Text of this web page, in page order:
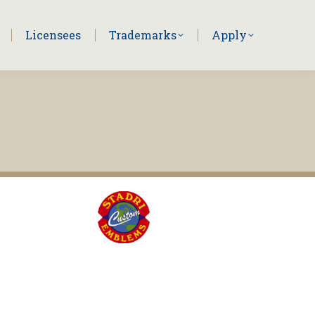
Licensees Trademarks Apply